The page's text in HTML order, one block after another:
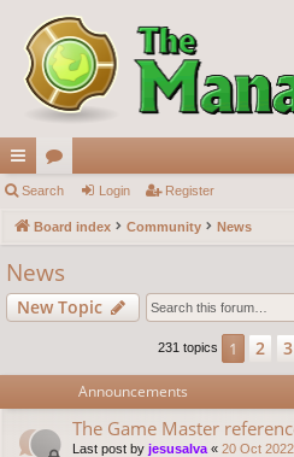
ui
ck
lin
ks
or
u
s
Search Login Register
Board index Community News
News
New Topic
231 topics 1 2 3
Announcements
The Game Master
Last post by jesusalva « 20 Oct